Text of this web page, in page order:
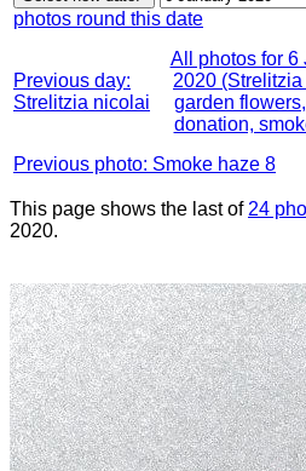
photos round this date
Previous day:
Strelitzia nicolai
All photos for 6
2020
garden
donation,
Previous photo: Smoke haze 8
This page shows the last of 24
2020.